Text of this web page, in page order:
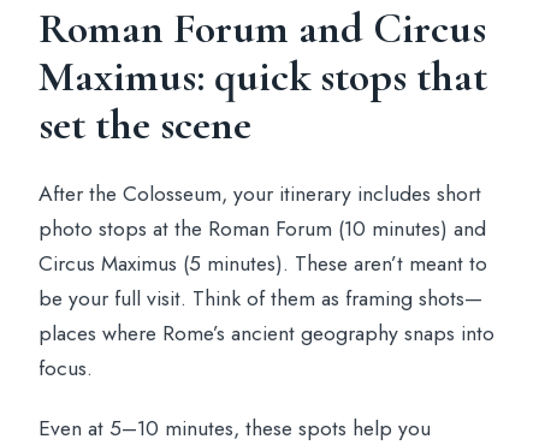
Roman Forum and Circus
Maximus: quick stops that
set the scene
After the Colosseum, your itinerary includes short
photo stops at the Roman Forum (10 minutes) and
Circus Maximus (5 minutes). These aren’t meant to
be your full visit. Think of them as framing shots—
places where Rome’s ancient geography snaps into
focus.
Even at 5–10 minutes, these spots help you